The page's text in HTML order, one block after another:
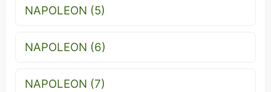
NAPOLEON (5)
NAPOLEON (6)
NAPOLEON (7)